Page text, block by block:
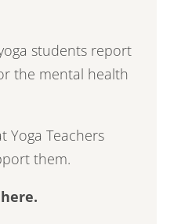
students report
the mental health
Yoga Teachers
them.